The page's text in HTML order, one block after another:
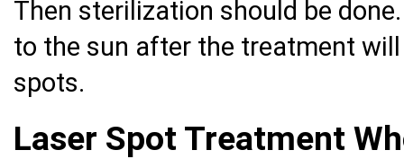
Then sterilization should be
to the sun after the treatment
spots.
Laser Spot Treatment